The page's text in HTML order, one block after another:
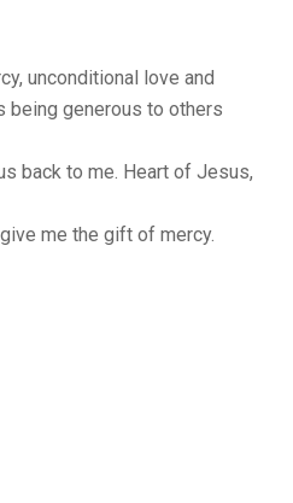
unconditional love and
generous to others
back to me. Heart of Jesus,
me the gift of mercy.